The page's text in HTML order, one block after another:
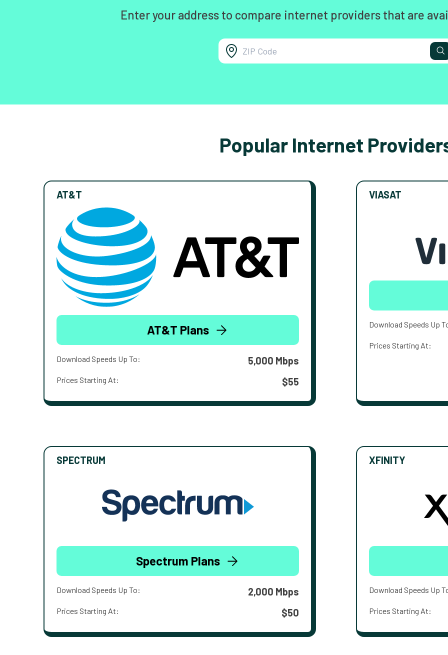
Enter your address to compare internet providers that are
Popular Internet
AT&T
AT&T Plans
Download Speeds Up To: 5,000 Mbps
Prices Starting At: $55
VIASAT
Download Speeds Up
Prices Starting At:
SPECTRUM
Spectrum Plans
Download Speeds Up To: 2,000 Mbps
Prices Starting At: $50
XFINITY
Download Speeds Up
Prices Starting At: